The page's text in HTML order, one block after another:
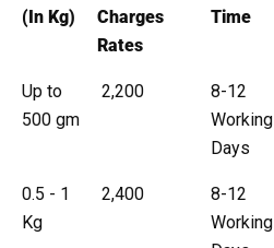
(In Kg)
Charges
Rates
Time
Up to
500 gm
₹ 2,200
8-12
Working
Days
0.5 - 1
Kg
₹ 2,400
8-12
Working